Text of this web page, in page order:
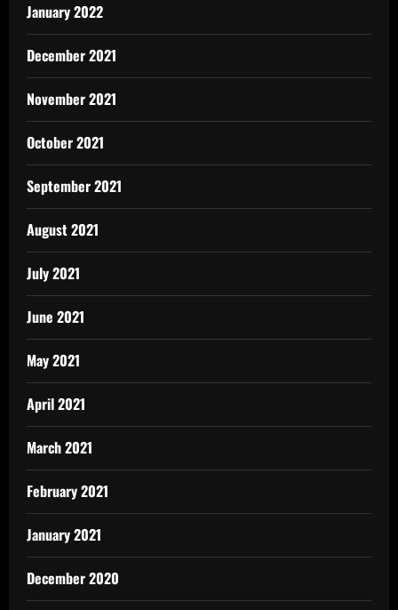
January 2022
December 2021
November 2021
October 2021
September 2021
August 2021
July 2021
June 2021
May 2021
April 2021
March 2021
February 2021
January 2021
December 2020